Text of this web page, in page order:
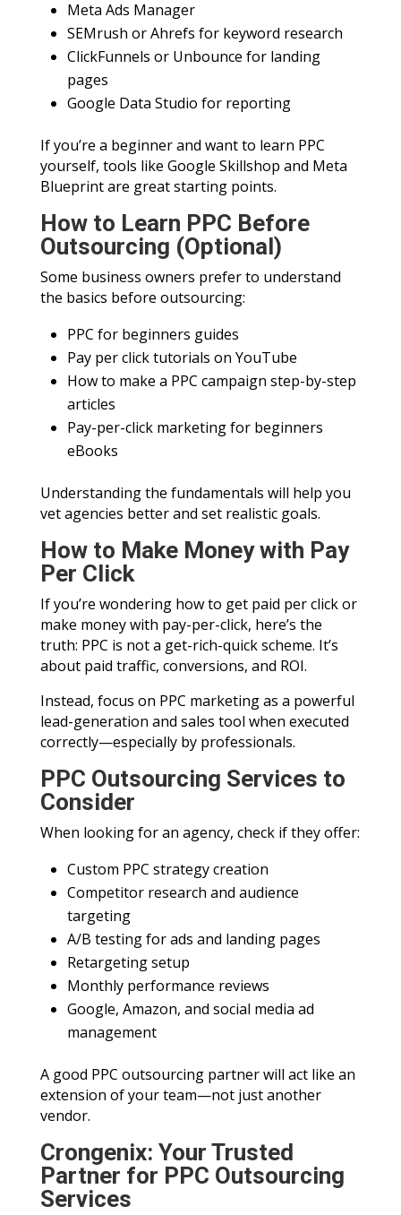
Meta Ads Manager
SEMrush or Ahrefs for keyword research
ClickFunnels or Unbounce for landing
pages
Google Data Studio for reporting
If you’re a beginner and want to learn PPC
yourself, tools like Google Skillshop and Meta
Blueprint are great starting points.
How to Learn PPC Before
Outsourcing (Optional)
Some business owners prefer to understand
the basics before outsourcing:
PPC for beginners guides
Pay per click tutorials on YouTube
How to make a PPC campaign step-by-step
articles
Pay-per-click marketing for beginners
eBooks
Understanding the fundamentals will help you
vet agencies better and set realistic goals.
How to Make Money with Pay
Per Click
If you’re wondering how to get paid per click or
make money with pay-per-click, here’s the
truth: PPC is not a get-rich-quick scheme. It’s
about paid traffic, conversions, and ROI.
Instead, focus on PPC marketing as a powerful
lead-generation and sales tool when executed
correctly—especially by professionals.
PPC Outsourcing Services to
Consider
When looking for an agency, check if they offer:
Custom PPC strategy creation
Competitor research and audience
targeting
A/B testing for ads and landing pages
Retargeting setup
Monthly performance reviews
Google, Amazon, and social media ad
management
A good PPC outsourcing partner will act like an
extension of your team—not just another
vendor.
Crongenix: Your Trusted
Partner for PPC Outsourcing
Services